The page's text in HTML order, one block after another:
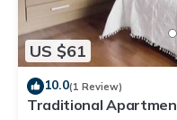
US $61
10.0(1 Review)
Traditional